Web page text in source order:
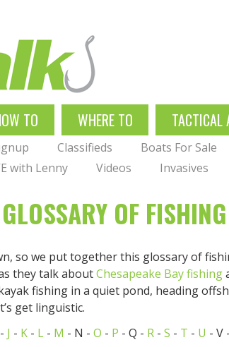
TO WHERE TO TACTICAL
Classifieds Boats For Sale
with Lenny Videos Invasives
OF
so we put together this glossary of
they talk aboutChesapeake Bay fishing
fishing in a quiet pond, heading
get linguistic.
- J - K - L - M - N - O - P - Q - R - S - T - U - V -